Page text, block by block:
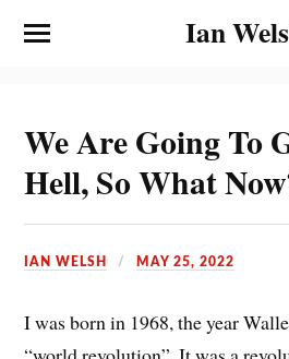
Ian
We Are Going To
Hell, So What
IAN WELSH MAY 25, 2022
I was born in 1968, the year